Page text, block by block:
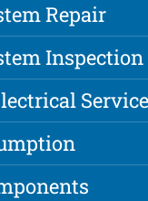
Repair
Inspection